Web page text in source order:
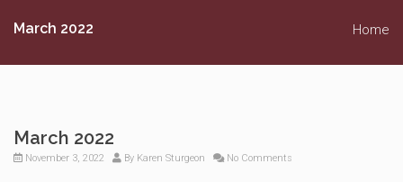
March 2022 Home
March 2022
November 3, 2022 By Karen Sturgeon No Comments